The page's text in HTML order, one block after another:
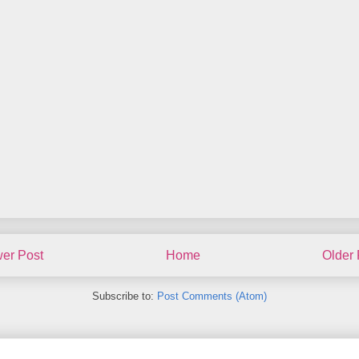
Post Older
Home
Subscribe to: Post Comments (Atom)